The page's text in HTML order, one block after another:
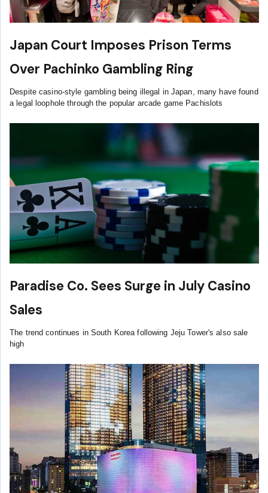
Japan Court Imposes Prison Terms
Over Pachinko Gambling Ring
Despite casino-style gambling being illegal in Japan, many have found
a legal loophole through the popular arcade game Pachislots
Paradise Co. Sees Surge in July Casino
Sales
The trend continues in South Korea following Jeju Tower's also sale
high